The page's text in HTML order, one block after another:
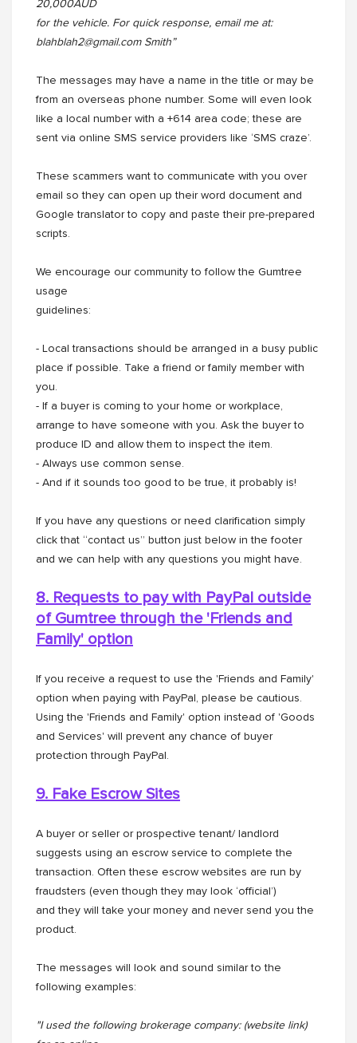
20,000AUD
for the vehicle. For quick response, email me at:
blahblah2@gmail.com Smith”
The messages may have a name in the title or may be
from an overseas phone number. Some will even look
like a local number with a +614 area code; these are
sent via online SMS service providers like ‘SMS craze’.
These scammers want to communicate with you over
email so they can open up their word document and
Google translator to copy and paste their pre-prepared
scripts.
We encourage our community to follow the Gumtree
usage
guidelines:
- Local transactions should be arranged in a busy public
place if possible. Take a friend or family member with
you.
- If a buyer is coming to your home or workplace,
arrange to have someone with you. Ask the buyer to
produce ID and allow them to inspect the item.
- Always use common sense.
- And if it sounds too good to be true, it probably is!
If you have any questions or need clarification simply
click that “contact us” button just below in the footer
and we can help with any questions you might have.
8. Requests to pay with PayPal outside
of Gumtree through the 'Friends and
Family' option
If you receive a request to use the 'Friends and Family'
option when paying with PayPal, please be cautious.
Using the 'Friends and Family' option instead of 'Goods
and Services' will prevent any chance of buyer
protection through PayPal.
9. Fake Escrow Sites
A buyer or seller or prospective tenant/ landlord
suggests using an escrow service to complete the
transaction. Often these escrow websites are run by
fraudsters (even though they may look ‘official’)
and they will take your money and never send you the
product.
The messages will look and sound similar to the
following examples:
"I used the following brokerage company: (website link)